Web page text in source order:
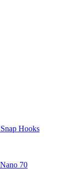
Hooks
70